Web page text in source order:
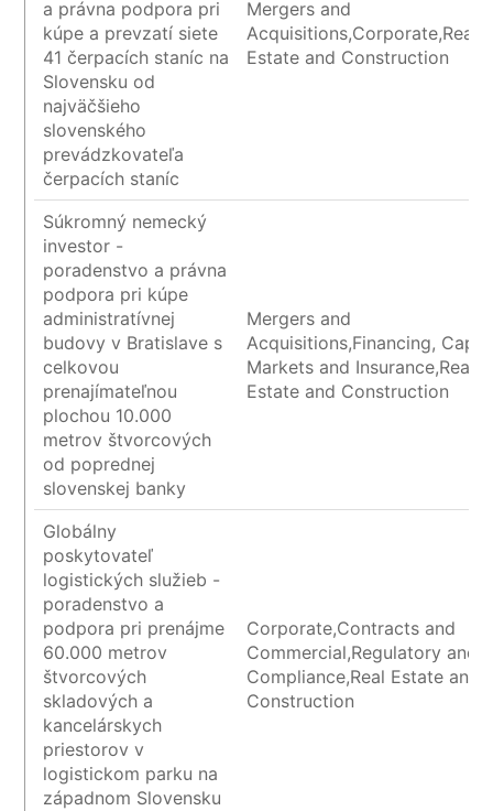
a právna podpora pri
kúpe a prevzatí siete
41 čerpacích staníc na
Slovensku od
najväčšieho
slovenského
prevádzkovateľa
čerpacích staníc
Mergers and
Acquisitions,Corporate,Real
Estate and Construction
Súkromný nemecký
investor -
poradenstvo a právna
podpora pri kúpe
administratívnej
budovy v Bratislave s
celkovou
prenajímateľnou
plochou 10.000
metrov štvorcových
od poprednej
slovenskej banky
Mergers and
Acquisitions,Financing,
Markets and Insurance,Real
Estate and Construction
Globálny
poskytovateľ
logistických služieb -
poradenstvo a
podpora pri prenájme
60.000 metrov
štvorcových
skladových a
kancelárskych
priestorov v
logistickom parku na
západnom Slovensku
Corporate,Contracts and
Commercial,Regulatory and
Compliance,Real Estate and
Construction